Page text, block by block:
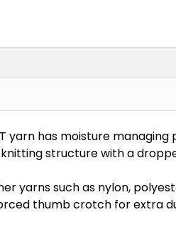
has moisture
structure with a
yarns such as nylon,
thumb crotch for extra